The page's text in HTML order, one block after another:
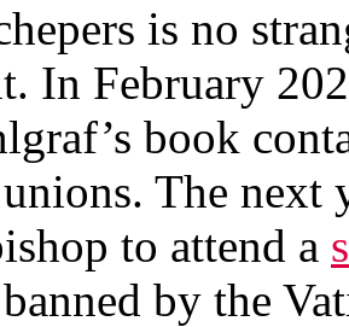
is no
In February
book
The next
to attend a
by the